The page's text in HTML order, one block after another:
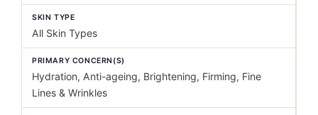
SKIN TYPE
All Skin Types
PRIMARY CONCERN(S)
Hydration, Anti-ageing, Brightening, Firming, Fine
Lines & Wrinkles